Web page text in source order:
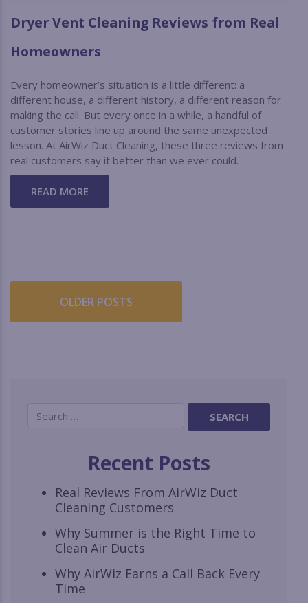
Dryer Vent Cleaning Reviews from Real
Homeowners
Every homeowner’s situation is a little different: a
different house, a different history, a different reason for
making the call. But every once in a while, a handful of
customer stories line up around the same unexpected
lesson. At AirWiz Duct Cleaning, these three reviews from
real customers say it better than we ever could.
READ MORE
OLDER POSTS
Recent Posts
Real Reviews From AirWiz Duct
Cleaning Customers
Why Summer is the Right Time to
Clean Air Ducts
Why AirWiz Earns a Call Back Every
Time